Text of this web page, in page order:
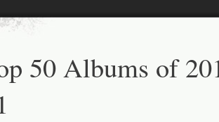
50 Albums of